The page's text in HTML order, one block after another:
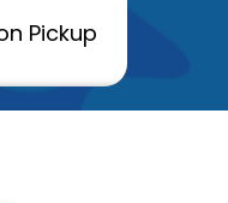
Pickup